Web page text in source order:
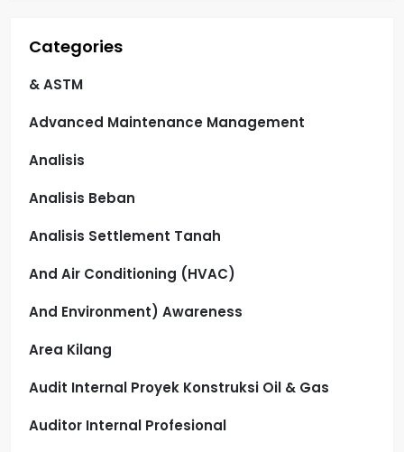
Categories
& ASTM
Advanced Maintenance Management
Analisis
Analisis Beban
Analisis Settlement Tanah
And Air Conditioning (HVAC)
And Environment) Awareness
Area Kilang
Audit Internal Proyek Konstruksi Oil & Gas
Auditor Internal Profesional